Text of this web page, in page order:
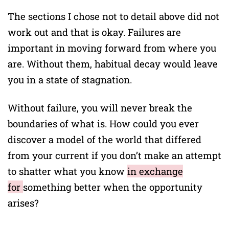
The sections I chose not to detail above did not
work out and that is okay. Failures are
important in moving forward from where you
are. Without them, habitual decay would leave
you in a state of stagnation.
Without failure, you will never break the
boundaries of what is. How could you ever
discover a model of the world that differed
from your current if you don’t make an attempt
to shatter what you know in exchange
for something better when the opportunity
arises?